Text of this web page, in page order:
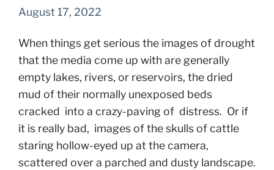
August 17, 2022
When things get serious the images of drought
that the media come up with are generally
empty lakes, rivers, or reservoirs, the dried
mud of their normally unexposed beds
cracked into a crazy-paving of distress. Or if
it is really bad, images of the skulls of cattle
staring hollow-eyed up at the camera,
scattered over a parched and dusty landscape.